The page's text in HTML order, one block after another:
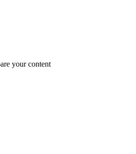
your content